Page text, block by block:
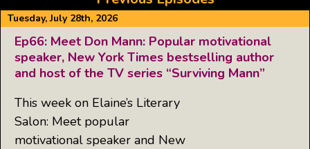
Tuesday, July 28th, 2026
Ep66: Meet Don Mann: Popular motivational
speaker, New York Times bestselling author
and host of the TV series “Surviving Mann”
This week on Elaine’s Literary
Salon: Meet popular
motivational speaker and New